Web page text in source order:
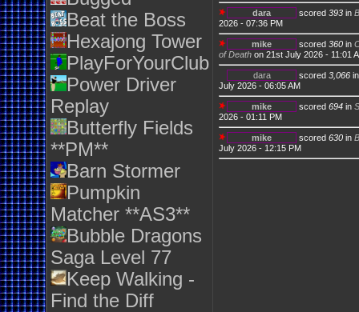
Beat the Boss
Hexajong Tower
PlayForYourClub
Power Driver
Replay
Butterfly Fields
**PM**
Barn Stormer
Pumpkin
Matcher **AS3**
Bubble Dragons
Saga Level 77
Keep Walking -
Find the Diff
dara scored 393 in
2026 - 07:36 PM
mike scored 360 in
of Death on 21st July 2026 - 11:01
dara scored 3,066
July 2026 - 06:05 AM
mike scored 694 in
2026 - 01:11 PM
mike scored 630 in
July 2026 - 12:15 PM